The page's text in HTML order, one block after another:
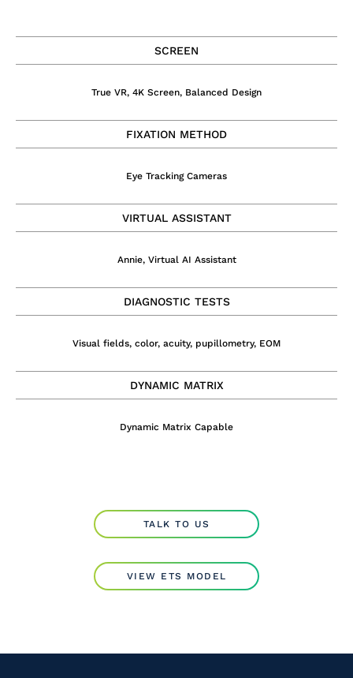
SCREEN
True VR, 4K Screen, Balanced Design
FIXATION METHOD
Eye Tracking Cameras
VIRTUAL ASSISTANT
Annie, Virtual AI Assistant
DIAGNOSTIC TESTS
Visual fields, color, acuity, pupillometry, EOM
DYNAMIC MATRIX
Dynamic Matrix Capable
TALK TO US
VIEW ETS MODEL